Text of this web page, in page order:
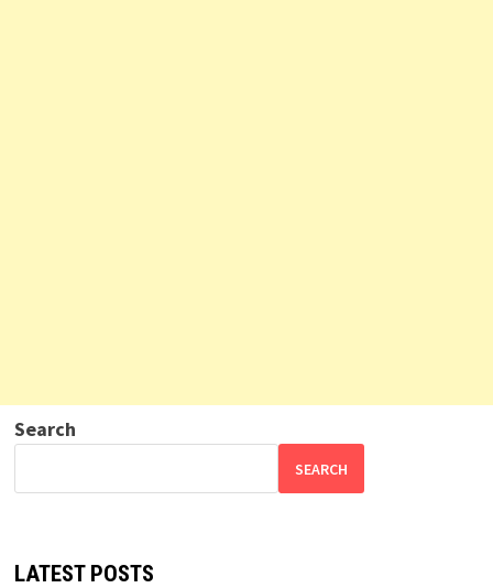
Search
SEARCH
LATEST POSTS